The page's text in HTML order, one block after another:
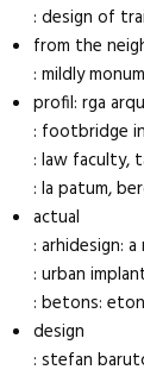
: design of
from the
: mildly
profil: rga
: footbridge
: law faculty,
: la patum,
actual
: arhidesign:
: urban
: betons:
design
: stefan